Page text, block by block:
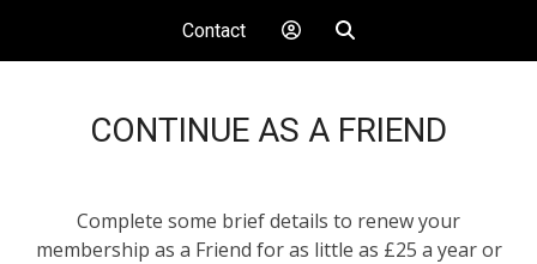
Contact
CONTINUE AS A FRIEND
Complete some brief details to renew your
membership as a Friend for as little as £25 a year or